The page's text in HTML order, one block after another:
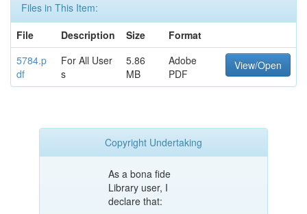
Files in This Item:
File
Description Size
Format
5784.p
df
For All User
s
5.86
MB
Adobe
PDF
View/Open
Copyright Undertaking
As a bona fide
Library user, I
declare that: